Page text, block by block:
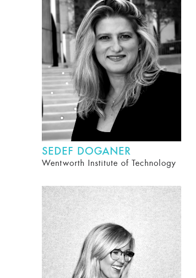
SEDEF DOGANER
Wentworth Institute of Technology